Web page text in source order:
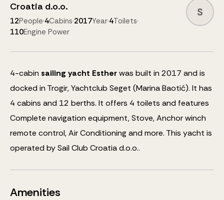
Croatia d.o.o.
12People·4Cabins·2017Year·4Toilets·
110Engine Power
S
4-cabin sailing yacht Estherwas built in 2017 and is
docked in Trogir, Yachtclub Seget (Marina Baotić). It has
4 cabins and 12 berths. It offers 4 toilets and features
Complete navigation equipment, Stove, Anchor winch
remote control, Air Conditioning and more. This yacht is
operated by Sail Club Croatia d.o.o..
Amenities